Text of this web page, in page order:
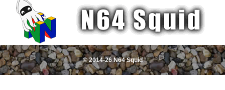
© 2014-26 N64 Squid